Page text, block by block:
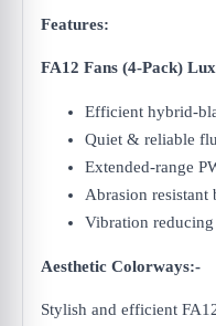
Features:
FA12 Fans (4-Pack)
Efficient hybrid-
Quiet & reliable
Extended-range
Abrasion resistant
Vibration
Aesthetic Colorways:-
Stylish and efficient